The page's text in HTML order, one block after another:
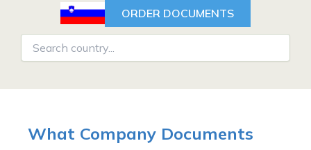
ORDER DOCUMENTS
What Company Documents